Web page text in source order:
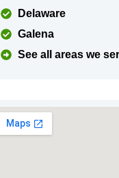
Delaware
Galena
See all areas we